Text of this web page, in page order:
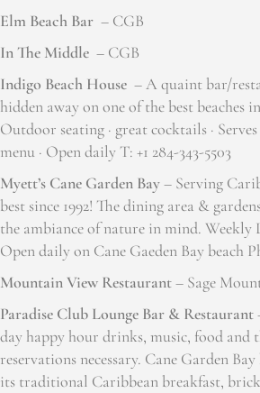
Elm Beach Bar – CGB
In The Middle – CGB
Indigo Beach House – A quaint bar/
hidden away on one of the best beaches
Outdoor seating · great cocktails ·
menu · Open daily T: +1 284-343-5503
Myett’s Cane Garden Bay– Serving
best since 1992! The dining area &
the ambiance of nature in mind. Weekly
Open daily on Cane Gaeden Bay beach
Mountain View Restaurant– Sage
Paradise Club Lounge Bar & Restaurant
day happy hour drinks, music, food and
reservations necessary. Cane Garden
its traditional Caribbean breakfast,